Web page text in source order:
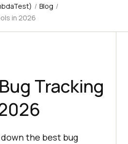
/ Blog /
in 2026
Tracking
the best bug